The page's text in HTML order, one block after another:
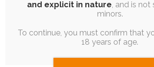
and explicit in nature , and is
minors.
To continue, you must confirm that
18 years of age.